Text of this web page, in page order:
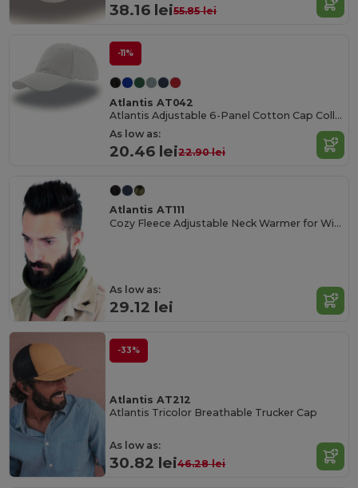
38.16 lei55.85 lei
-11%
Atlantis AT042
Atlantis Adjustable 6-Panel Cotton Cap Collection
As low as:
20.46 lei22.90 lei
Atlantis AT111
Cozy Fleece Adjustable Neck Warmer for Winter
As low as:
29.12 lei
-33%
Atlantis AT212
Atlantis Tricolor Breathable Trucker Cap
As low as:
30.82 lei46.28 lei